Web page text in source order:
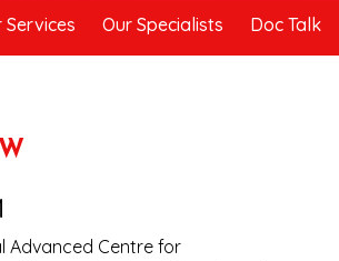
Services Our Specialists Doc Talk
Advanced Centre for